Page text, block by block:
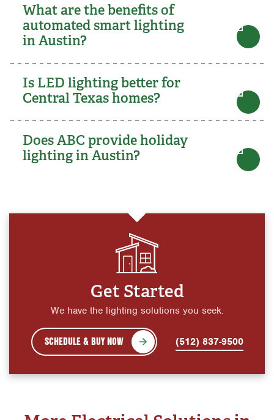
What are the benefits of
automated smart lighting
in Austin?
Is LED lighting better for
Central Texas homes?
Does ABC provide holiday
lighting in Austin?
Get Started
We have the lighting solutions you seek.
SCHEDULE & BUY NOW (512) 837-9500